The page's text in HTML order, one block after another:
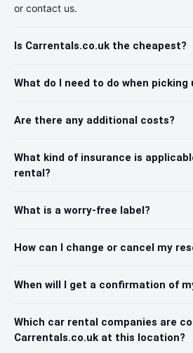
or contact us.
Is Carrentals.co.uk the cheapest?
What do I need to do when picking
Are there any additional costs?
What kind of insurance is
rental?
What is a worry-free label?
How can I change or cancel my
When will I get a confirmation of
Which car rental companies are
Carrentals.co.uk at this location?